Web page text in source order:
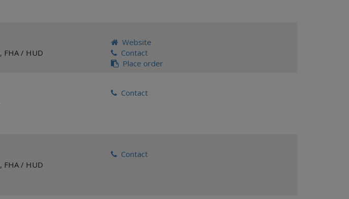
, FHA / HUD
Website
Contact
Place order
Contact
, FHA / HUD
Contact